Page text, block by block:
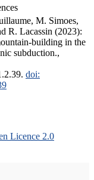
M. Simoes,
R. Lacassin (2023):
building in the
subduction.,
doi:
Licence 2.0